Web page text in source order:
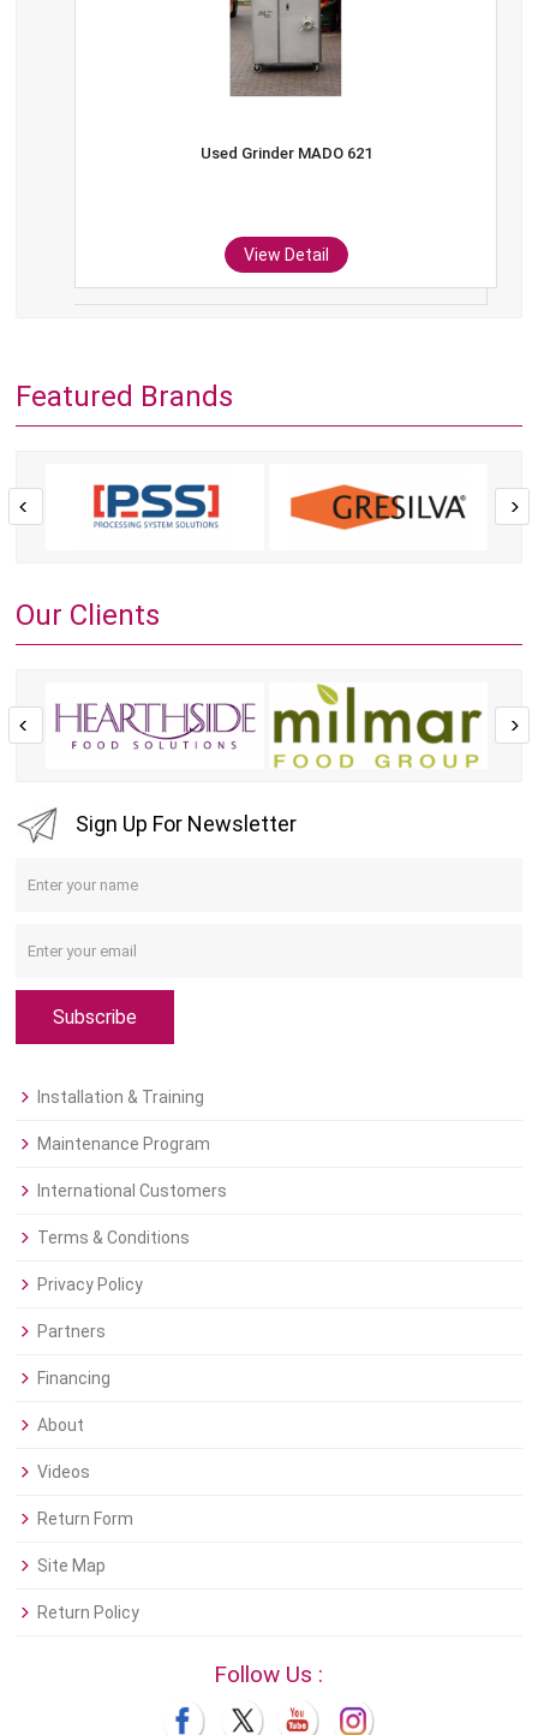
Used Grinder MADO 621
View Detail
Featured Brands
Our Clients
Sign Up For Newsletter
Subscribe
Installation & Training
Maintenance Program
International Customers
Terms & Conditions
Privacy Policy
Partners
Financing
About
Videos
Return Form
Site Map
Return Policy
Follow Us :